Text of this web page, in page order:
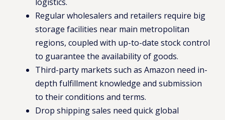
Regular wholesalers and retailers require big
storage facilities near main metropolitan
regions, coupled with up-to-date stock control
to guarantee the availability of goods.
Third-party markets such as Amazon need in-
depth fulfillment knowledge and submission
to their conditions and terms.
Drop shipping sales need quick global